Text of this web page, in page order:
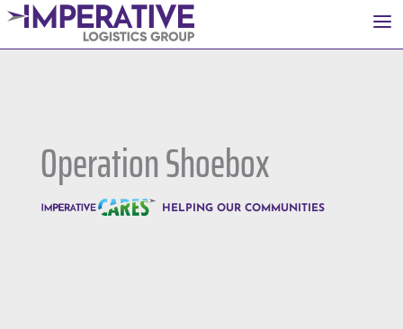
a
Operation Shoebox
HELPING OUR COMMUNITIES